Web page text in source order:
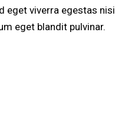
eget viverra egestas nisi
eget blandit pulvinar.